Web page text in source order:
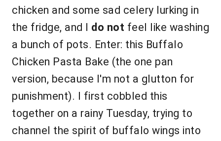
chicken and some sad celery lurking in
the fridge, and I do not feel like washing
a bunch of pots. Enter: this Buffalo
Chicken Pasta Bake (the one pan
version, because I'm not a glutton for
punishment). I first cobbled this
together on a rainy Tuesday, trying to
channel the spirit of buffalo wings into